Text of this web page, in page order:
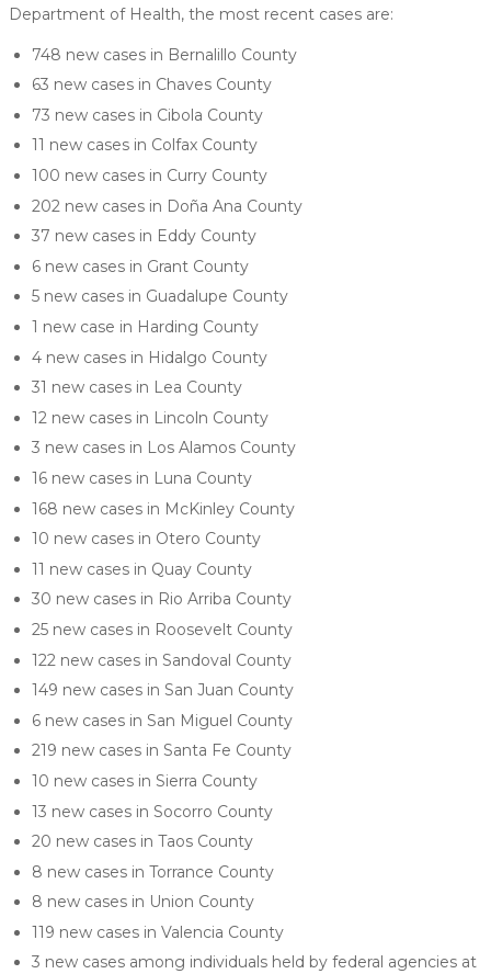
Department of Health, the most recent cases are:
748 new cases in Bernalillo County
63 new cases in Chaves County
73 new cases in Cibola County
11 new cases in Colfax County
100 new cases in Curry County
202 new cases in Doña Ana County
37 new cases in Eddy County
6 new cases in Grant County
5 new cases in Guadalupe County
1 new case in Harding County
4 new cases in Hidalgo County
31 new cases in Lea County
12 new cases in Lincoln County
3 new cases in Los Alamos County
16 new cases in Luna County
168 new cases in McKinley County
10 new cases in Otero County
11 new cases in Quay County
30 new cases in Rio Arriba County
25 new cases in Roosevelt County
122 new cases in Sandoval County
149 new cases in San Juan County
6 new cases in San Miguel County
219 new cases in Santa Fe County
10 new cases in Sierra County
13 new cases in Socorro County
20 new cases in Taos County
8 new cases in Torrance County
8 new cases in Union County
119 new cases in Valencia County
3 new cases among individuals held by federal agencies at